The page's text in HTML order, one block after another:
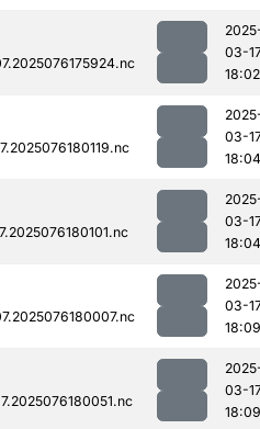
03-
18:02
03-
18:04
03-
18:04
03-
18:09
03-
18:09